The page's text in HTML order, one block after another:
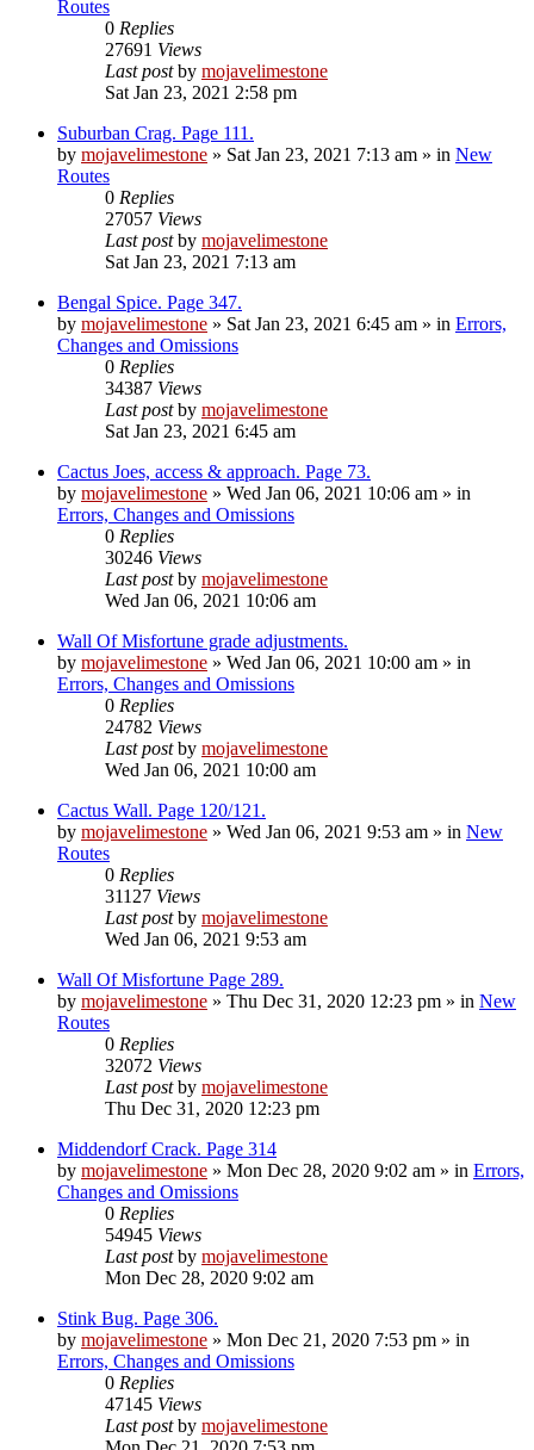
Routes
0 Replies
27691 Views
Last postby mojavelimestone
Sat Jan 23, 2021 2:58 pm
Suburban Crag. Page 111.
by mojavelimestone » Sat Jan 23, 2021 7:13 am » in New
Routes
0 Replies
27057 Views
Last postby mojavelimestone
Sat Jan 23, 2021 7:13 am
Bengal Spice. Page 347.
by mojavelimestone » Sat Jan 23, 2021 6:45 am » in Errors,
Changes and Omissions
0 Replies
34387 Views
Last postby mojavelimestone
Sat Jan 23, 2021 6:45 am
Cactus Joes, access & approach. Page 73.
by mojavelimestone » Wed Jan 06, 2021 10:06 am » in
Errors, Changes and Omissions
0 Replies
30246 Views
Last postby mojavelimestone
Wed Jan 06, 2021 10:06 am
Wall Of Misfortune grade adjustments.
by mojavelimestone » Wed Jan 06, 2021 10:00 am » in
Errors, Changes and Omissions
0 Replies
24782 Views
Last postby mojavelimestone
Wed Jan 06, 2021 10:00 am
Cactus Wall. Page 120/121.
by mojavelimestone » Wed Jan 06, 2021 9:53 am » in New
Routes
0 Replies
31127 Views
Last postby mojavelimestone
Wed Jan 06, 2021 9:53 am
Wall Of Misfortune Page 289.
by mojavelimestone » Thu Dec 31, 2020 12:23 pm » in New
Routes
0 Replies
32072 Views
Last postby mojavelimestone
Thu Dec 31, 2020 12:23 pm
Middendorf Crack. Page 314
by mojavelimestone » Mon Dec 28, 2020 9:02 am » in Errors,
Changes and Omissions
0 Replies
54945 Views
Last postby mojavelimestone
Mon Dec 28, 2020 9:02 am
Stink Bug. Page 306.
by mojavelimestone » Mon Dec 21, 2020 7:53 pm » in
Errors, Changes and Omissions
0 Replies
47145 Views
Last postby mojavelimestone